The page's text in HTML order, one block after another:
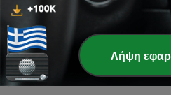
7 - Episode 7: Feeling
16 Σεπ 2020
6 - Episode 6: Align Yourself for
10 Σεπ 2020
Λήψη